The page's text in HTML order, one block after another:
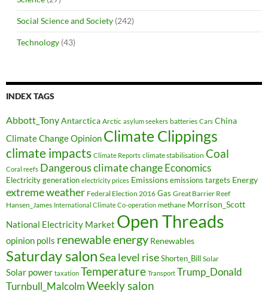
Social Science and Society (242)
Technology (43)
INDEX TAGS
Abbott_TonyAntarctica Arctic asylum seekers batteries Cars China
Climate Change Opinion Climate Clippings
climate impacts Climate Reports climate stabilisation Coal
Coral reefs Dangerous climate changeEconomics
Electricity generation electricity prices Emissions emissions targets Energy
extreme weather Federal Election 2016 Gas Great Barrier Reef
Hansen_James International Climate Co-operation methane Morrison_Scott
National Electricity Market Open Threads
opinion polls renewable energy Renewables
Saturday salonSea level rise Shorten_Bill Solar
Solar power taxation Temperature Transport Trump_Donald
Turnbull_MalcolmWeekly salon